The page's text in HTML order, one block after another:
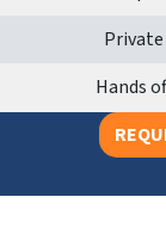
Private
Hands